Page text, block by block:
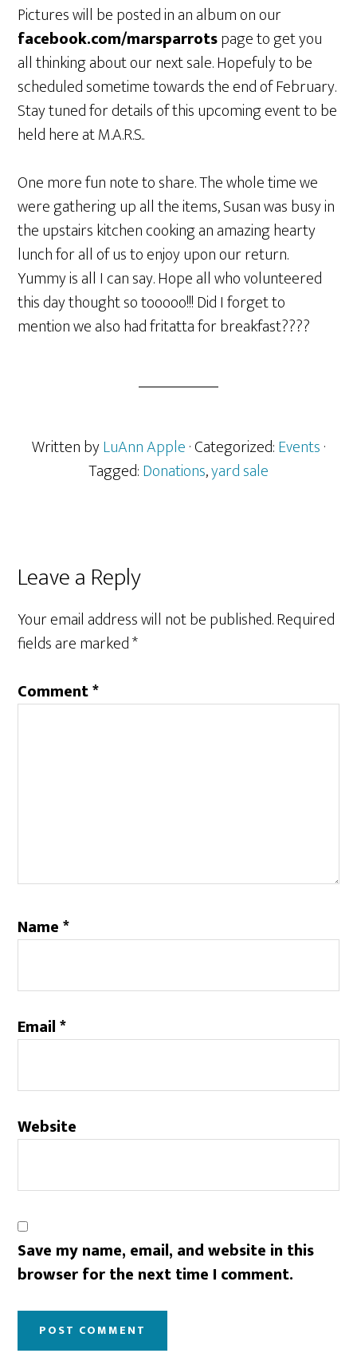
Pictures will be posted in an album on our
facebook.com/marsparrotspage to get you
all thinking about our next sale. Hopefuly to be
scheduled sometime towards the end of February.
Stay tuned for details of this upcoming event to be
held here at M.A.R.S..
One more fun note to share. The whole time we
were gathering up all the items, Susan was busy in
the upstairs kitchen cooking an amazing hearty
lunch for all of us to enjoy upon our return.
Yummy is all I can say. Hope all who volunteered
this day thought so tooooo!!! Did I forget to
mention we also had fritatta for breakfast????
Written byLuAnn Apple· Categorized:Events·
Tagged:Donations,yard sale
Reader
Interactions
Leave a Reply
Your email address will not be published.Required
fields are marked*
Comment*
Name*
Email*
Website
Save my name, email, and website in this
browser for the next time I comment.